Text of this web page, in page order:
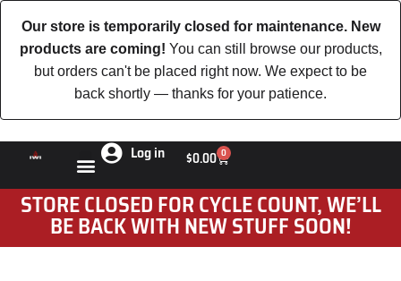
Our store is temporarily closed for maintenance. New
products are coming! You can still browse our products,
but orders can't be placed right now. We expect to be
back shortly — thanks for your patience.
Log in $0.00 0
STORE CLOSED FOR CYCLE COUNT, WE’LL
BE BACK WITH NEW STUFF SOON!